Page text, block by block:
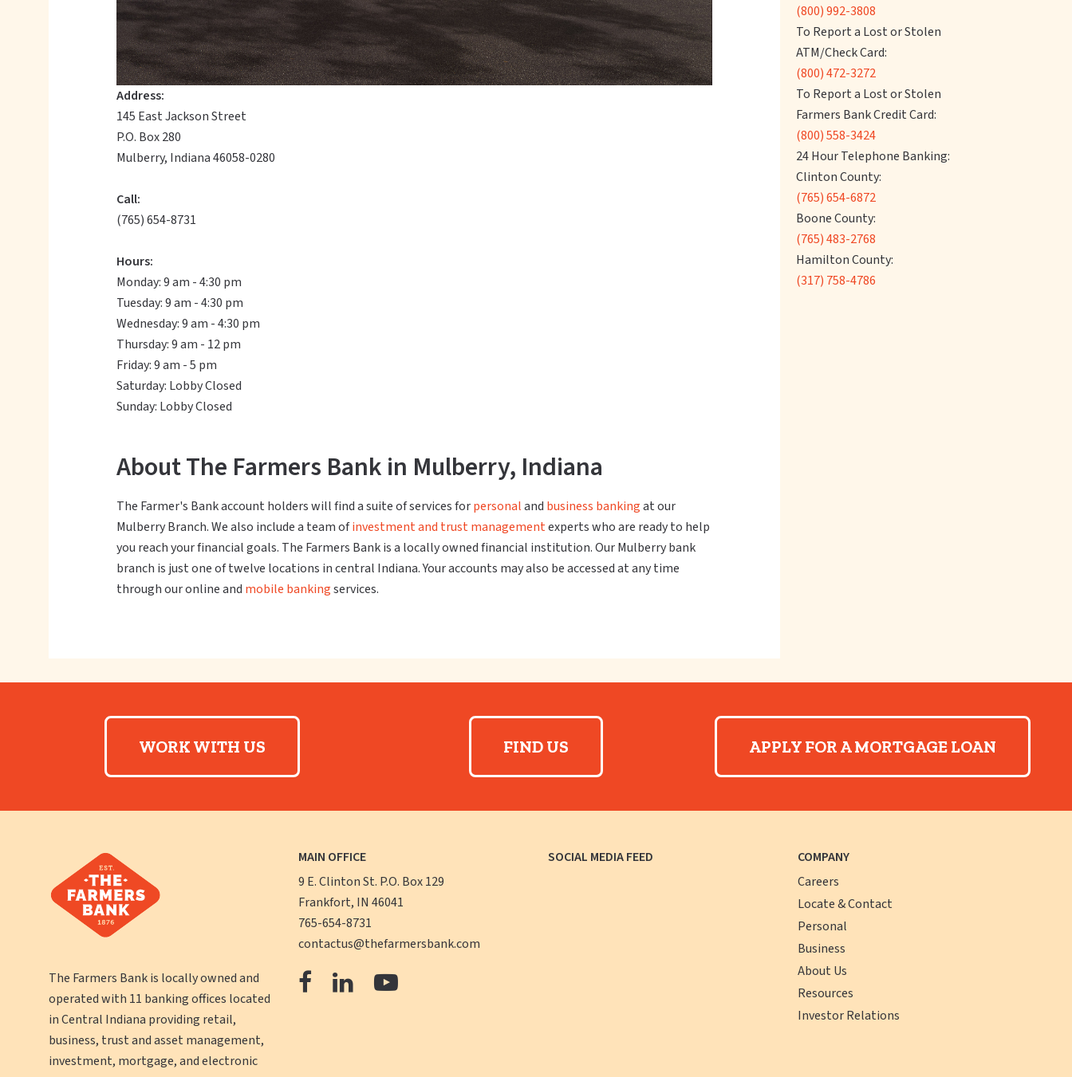
Address:
145 East Jackson Street
P.O. Box 280
Mulberry, Indiana 46058-0280
Call:
(765) 654-8731
Hours:
Monday: 9 am - 4:30 pm
Tuesday: 9 am - 4:30 pm
Wednesday: 9 am - 4:30 pm
Thursday: 9 am - 12 pm
Friday: 9 am - 5 pm
Saturday: Lobby Closed
Sunday: Lobby Closed
About The Farmers Bank in Mulberry, Indiana
The Farmer's Bank account holders will find a suite of services forpersonaland business bankingat our
Mulberry Branch. We also include a team ofinvestment and trust managementexperts who are ready to help
you reach your financial goals. The Farmers Bank is a locally owned financial institution. Our Mulberry bank
branch is just one of twelve locations in central Indiana. Your accounts may also be accessed at any time
through our online and mobile bankingservices.
(800) 992-3808
To Report a Lost or Stolen
ATM/Check Card:
(800) 472-3272
To Report a Lost or Stolen
Farmers Bank Credit Card:
(800) 558-3424
24 Hour Telephone Banking:
Clinton County:
(765) 654-6872
Boone County:
(765) 483-2768
Hamilton County:
(317) 758-4786
WORK WITH US FIND US APPLY FOR A MORTGAGE LOAN
The Farmers Bank is locally owned and
operated with 11 banking offices located
in Central Indiana providing retail,
business, trust and asset management,
investment, mortgage, and electronic
MAIN OFFICE
9 E. Clinton St. P.O. Box 129
Frankfort, IN 46041
765-654-8731
contactus@thefarmersbank.com
The The The
SOCIAL MEDIA FEED
COMPANY
Careers
Locate & Contact
Personal
Business
About Us
Resources
Investor Relations